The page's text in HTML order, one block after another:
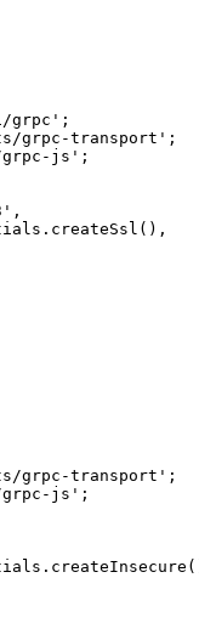
grpc' ;
grpc-transport' ;
grpc-js' ;
,
createSsl (),
grpc-transport' ;
grpc-js' ;
createInsecure